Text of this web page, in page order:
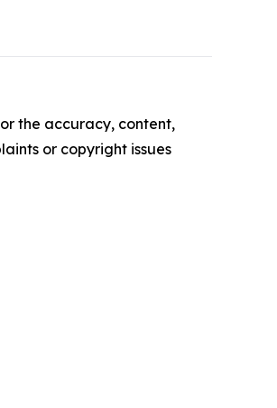
the accuracy, content,
or copyright issues